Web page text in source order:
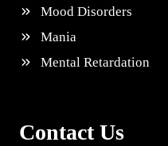
Mood Disorders
Mania
Mental Retardation
Contact Us